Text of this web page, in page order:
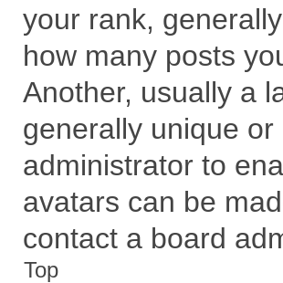
your rank,
how many posts
Another, usually a
generally unique
administrator to
avatars can be
contact a board
Top